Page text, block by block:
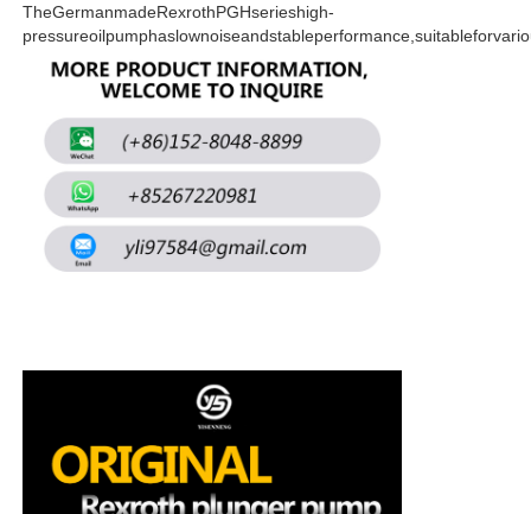
About Us
Factory Tour
Quality Control
Contact Us
Request A Quote
TheGermanmadeRexrothPGHserieshigh-